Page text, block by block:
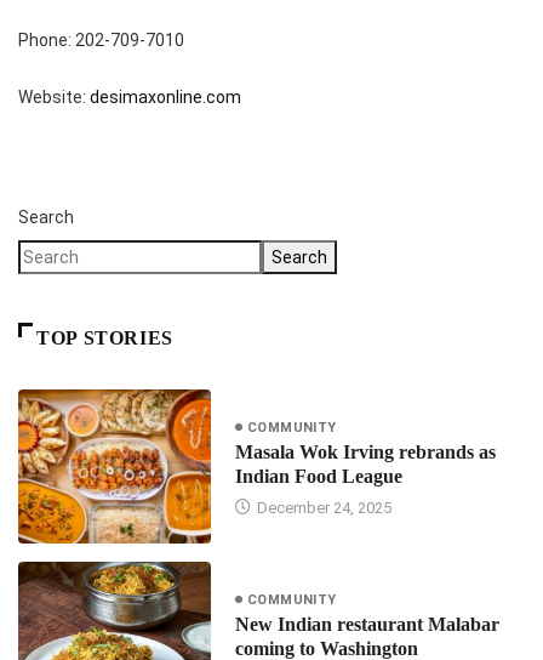
Phone: 202-709-7010
Website: desimaxonline.com
Search
Search
TOP STORIES
COMMUNITY
Masala Wok Irving rebrands as
Indian Food League
December 24, 2025
COMMUNITY
New Indian restaurant Malabar
coming to Washington